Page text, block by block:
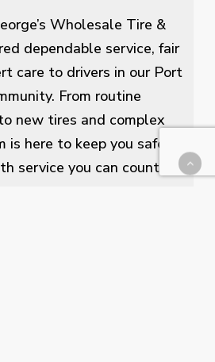
Wholesale Tire &
dependable service, fair
care to drivers in our Port
From routine
new tires and complex
is here to keep you safely
service you can count on
you can trust.